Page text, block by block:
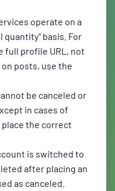
operate on a
quantity" basis. For
full profile URL, not
posts, use the
be canceled or
in cases of
place the correct
is switched to
after placing an
as canceled.